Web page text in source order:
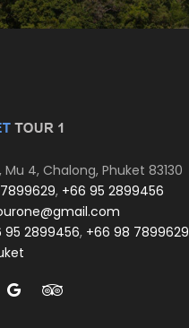
4, Chalong, Phuket 83130
, +66 95 2899456
95 2899456, +66 98 7899629